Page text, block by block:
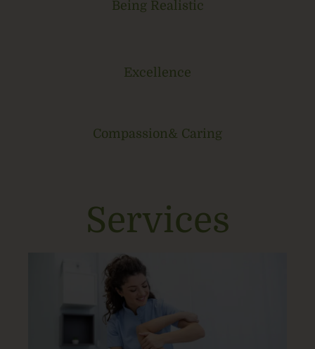
Being Realistic
Excellence
Compassion& Caring
Services